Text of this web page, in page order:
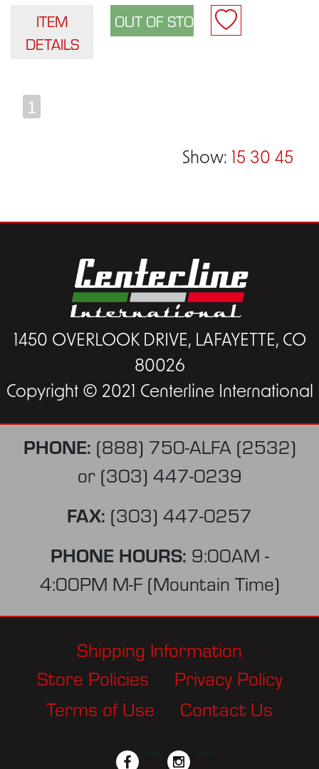
ITEM
DETAILS
1
Show: 15 30 45
1450 OVERLOOK DRIVE, LAFAYETTE, CO
80026
Copyright © 2021 Centerline International
PHONE: (888) 750-ALFA (2532)
or (303) 447-0239
FAX: (303) 447-0257
PHONE HOURS: 9:00AM -
4:00PM M-F (Mountain Time)
Shipping Information
Store Policies
Privacy Policy
Terms of Use
Contact Us
facebook instagram